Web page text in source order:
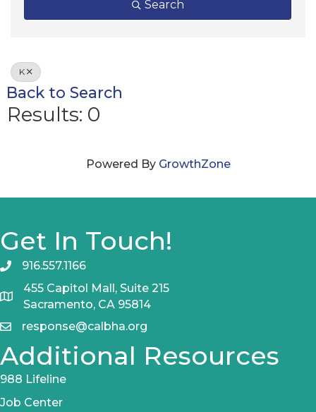
Search
K
Back to Search
Results: 0
Powered By GrowthZone
Get In Touch!
916.557.1166
455 Capitol Mall, Suite 215
Sacramento, CA 95814
response@calbha.org
Additional Resources
988 Lifeline
Job Center